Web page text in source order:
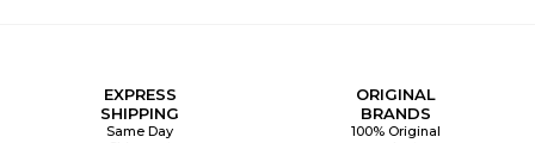
EXPRESS
SHIPPING
Same Day
ORIGINAL
BRANDS
100% Original